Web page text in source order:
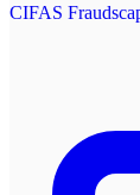
CIFAS